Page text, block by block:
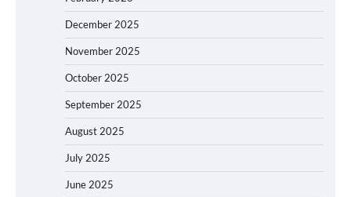
December 2025
November 2025
October 2025
September 2025
August 2025
July 2025
June 2025